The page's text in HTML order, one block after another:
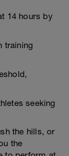
14 hours by
training
seeking
the hills, or
the